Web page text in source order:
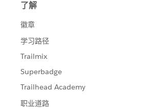
So for my metrics
up with the original
Then in the